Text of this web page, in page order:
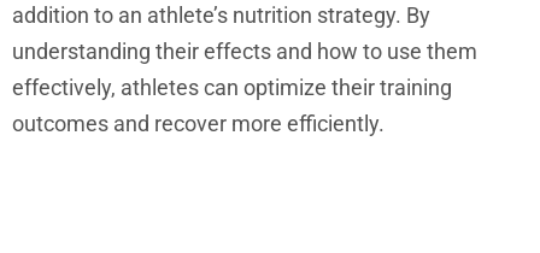
addition to an athlete’s nutrition strategy. By
understanding their effects and how to use them
effectively, athletes can optimize their training
outcomes and recover more efficiently.